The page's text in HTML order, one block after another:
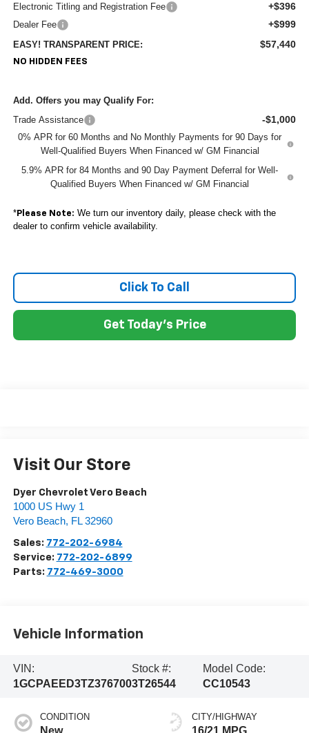
Electronic Titling and Registration Fee +$396
Dealer Fee +$999
EASY! TRANSPARENT PRICE: $57,440
NO HIDDEN FEES
Add. Offers you may Qualify For:
Trade Assistance
-$1,000
0% APR for 60 Months and No Monthly Payments for 90 Days for
Well-Qualified Buyers When Financed w/ GM Financial
5.9% APR for 84 Months and 90 Day Payment Deferral for Well-
Qualified Buyers When Financed w/ GM Financial
*Please Note: We turn our inventory daily, please check with the
dealer to confirm vehicle availability.
Click To Call
Get Today's Price
Visit Our Store
Dyer Chevrolet Vero Beach
1000 US Hwy 1
Vero Beach, FL 32960
Sales: 772-202-6984
Service: 772-202-6899
Parts: 772-469-3000
Vehicle Information
VIN:
1GCPAEED3TZ376700
Stock #:
3T26544
Model Code:
CC10543
CONDITION
New
CITY/HIGHWAY
16/21 MPG